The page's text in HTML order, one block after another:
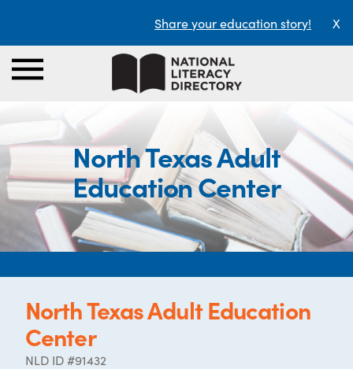
Share your education story! X
North Texas Adult
Education Center
North Texas Adult Education
Center
NLD ID #91432